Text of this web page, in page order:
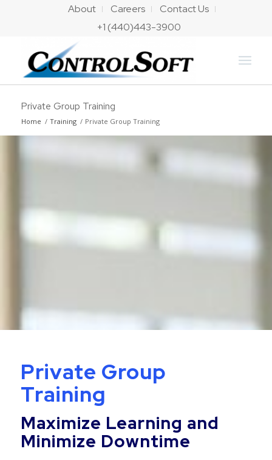
About Careers
Contact Us
+1 (440)443-3900
Private Group Training
Home / Training / Private Group Training
Private Group
Training
Maximize Learning and
Minimize Downtime